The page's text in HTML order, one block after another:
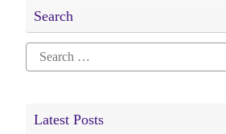
Search
Search
for:
Latest Posts